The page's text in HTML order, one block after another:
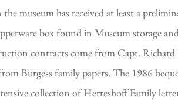
museum has received at least a
box found in Museum storage
contracts come from Capt.
Burgess family papers. The 1986
collection of Herreshoff Family